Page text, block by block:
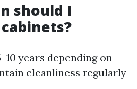
should I
years depending on
cleanliness regularly